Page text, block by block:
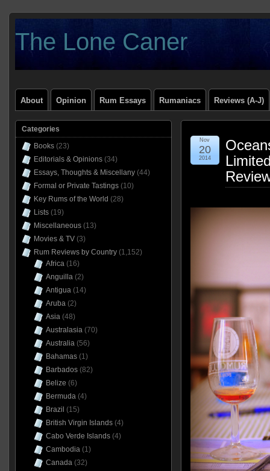
The Lone Caner
About Opinion Rum Essays Rumaniacs Reviews (A-J)
Nov
20
2014
Categories
Books(23)
Editorials & Opinions(34)
Essays, Thoughts & Miscellany(44)
Formal or Private Tastings(10)
Key Rums of the World (28)
Lists(19)
Miscellaneous(13)
Movies & TV(3)
Rum Reviews by Country(1,152)
Africa(16)
Anguilla(2)
Antigua(14)
Aruba(2)
Asia(48)
Australasia(70)
Australia(56)
Bahamas(1)
Barbados(82)
Belize (6)
Bermuda(4)
Brazil (15)
British Virgin Islands(4)
Cabo Verde Islands(4)
Cambodia(1)
Canada(32)